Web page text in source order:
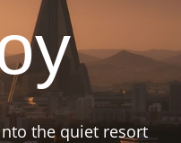
the quiet resort